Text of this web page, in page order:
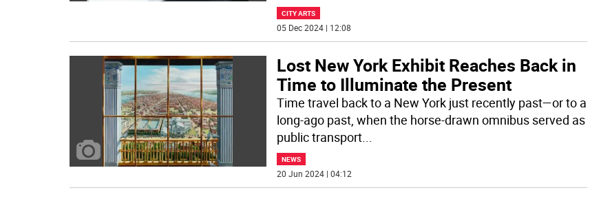
CITY ARTS
05 Dec 2024 | 12:08
Lost New York Exhibit Reaches Back in
Time to Illuminate the Present
Time travel back to a New York just recently past—or to a
long-ago past, when the horse-drawn omnibus served as
public transport...
NEWS
20 Jun 2024 | 04:12